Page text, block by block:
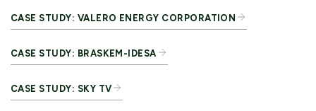
CASE STUDY: VALERO ENERGY CORPORATION
CASE STUDY: BRASKEM-IDESA
CASE STUDY: SKY TV